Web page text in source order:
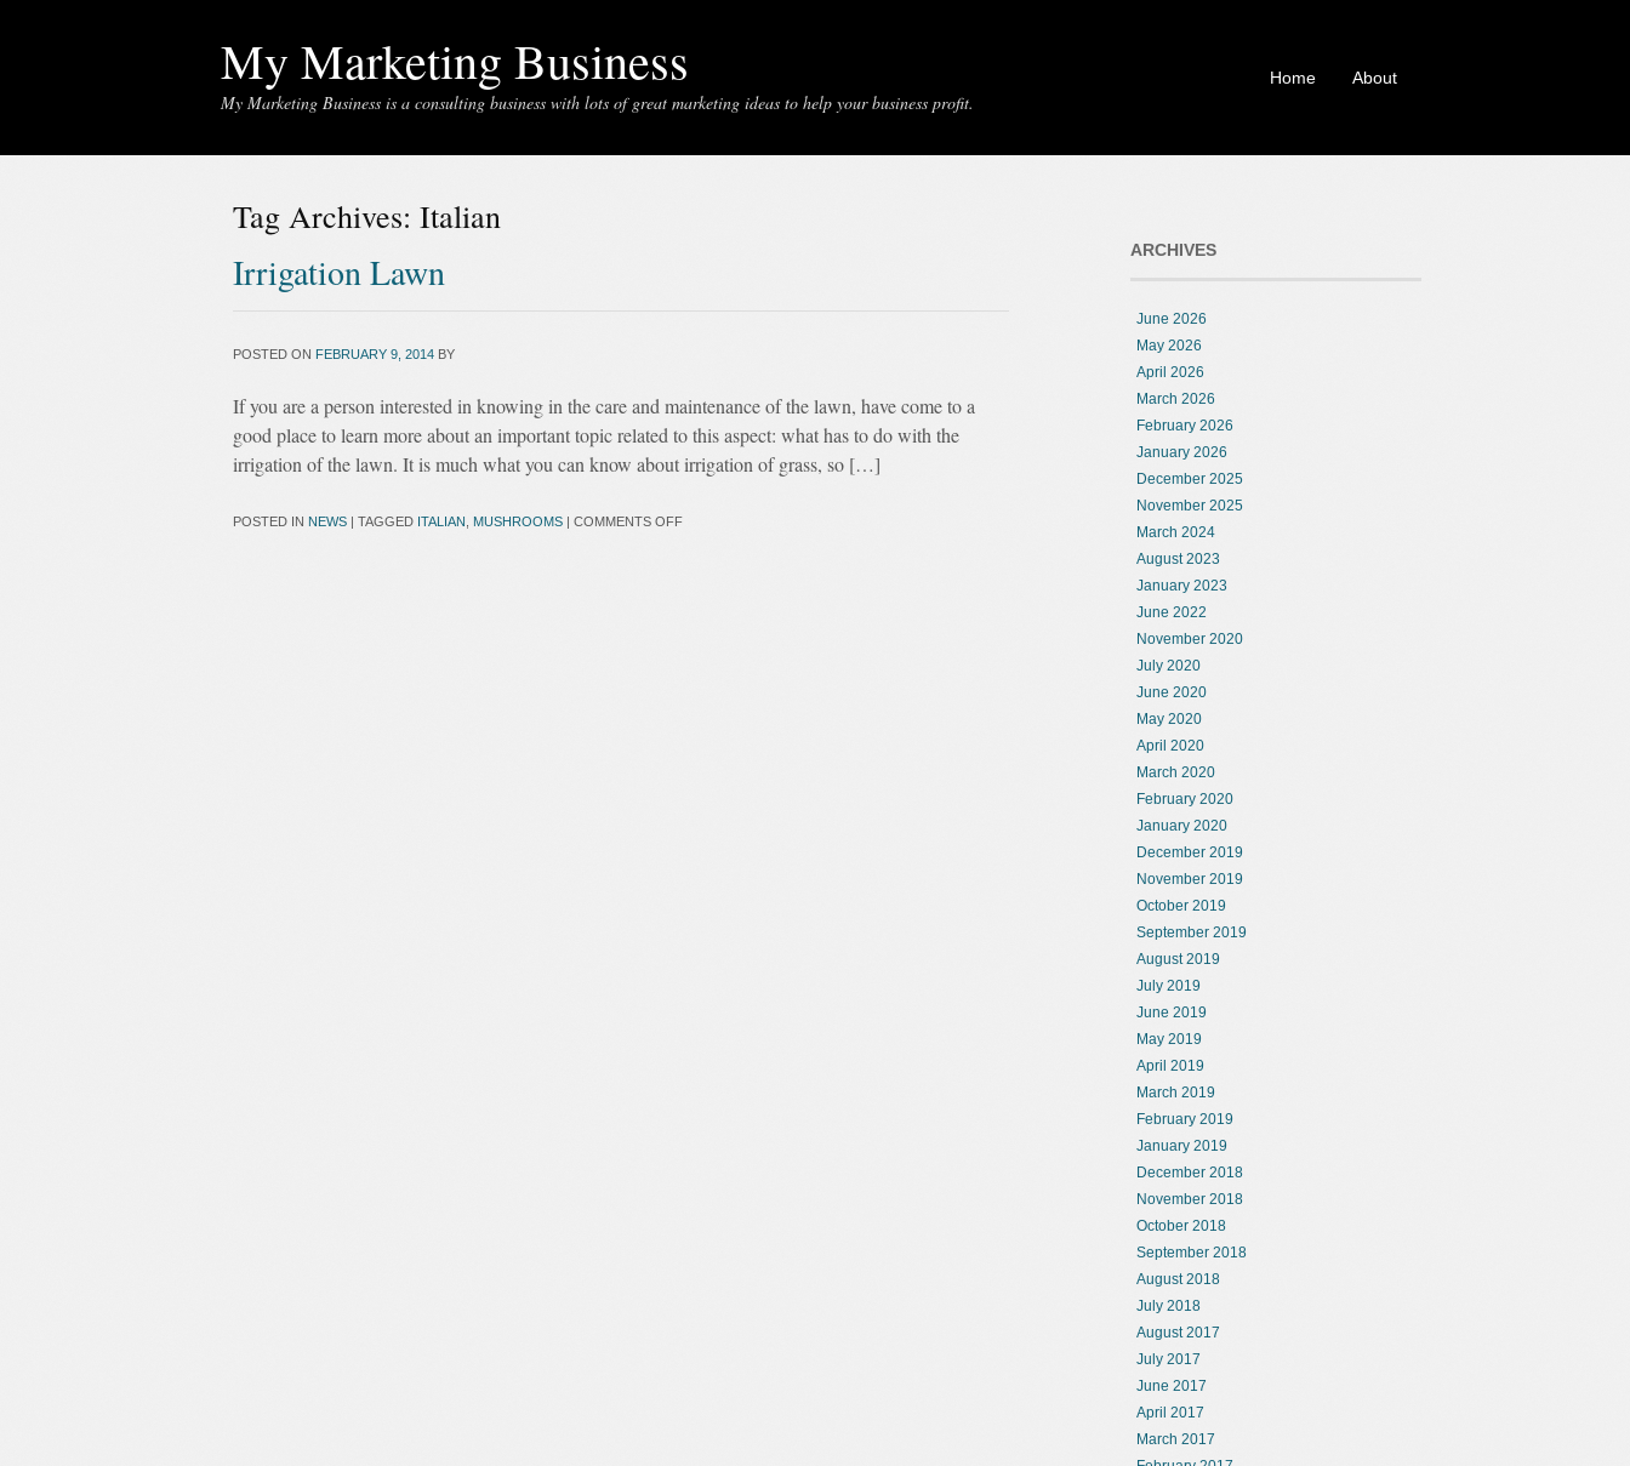
My Marketing Business
My Marketing Business is a consulting business with lots of great marketing ideas to help your business profit.
Home About
Tag Archives: Italian
Irrigation Lawn
POSTED ON FEBRUARY 9, 2014 BY
If you are a person interested in knowing in the care and maintenance of the lawn, have come to a
good place to learn more about an important topic related to this aspect: what has to do with the
irrigation of the lawn. It is much what you can know about irrigation of grass, so […]
POSTED IN NEWS | TAGGED ITALIAN MUSHROOMS | COMMENTS OFF
ARCHIVES
June 2026
May 2026
April 2026
March 2026
February 2026
January 2026
December 2025
November 2025
March 2024
August 2023
January 2023
June 2022
November 2020
July 2020
June 2020
May 2020
April 2020
March 2020
February 2020
January 2020
December 2019
November 2019
October 2019
September 2019
August 2019
July 2019
June 2019
May 2019
April 2019
March 2019
February 2019
January 2019
December 2018
November 2018
October 2018
September 2018
August 2018
July 2018
August 2017
July 2017
June 2017
April 2017
March 2017